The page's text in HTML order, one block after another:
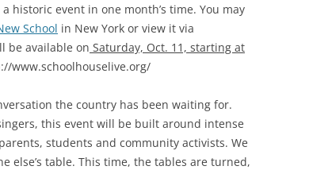
historic event in one month’s time. You may
School in New York or view it via
be available on Saturday, Oct. 11, starting at
www.schoolhouselive.org/
the country has been waiting for.
this event will be built around intense
students and community activists. We
else’s table. This time, the tables are turned,